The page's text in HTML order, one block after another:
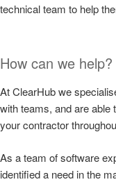
technical team to help
How can we help?
At ClearHub we
with teams, and are able
your contractor
As a team of software
identified a need in the